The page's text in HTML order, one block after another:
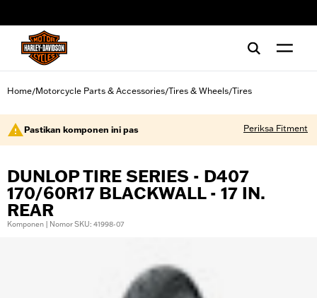
Home/Motorcycle Parts & Accessories/Tires & Wheels/Tires
Pastikan komponen ini pas Periksa Fitment
DUNLOP TIRE SERIES - D407
170/60R17 BLACKWALL - 17 IN.
REAR
Komponen | Nomor SKU: 41998-07